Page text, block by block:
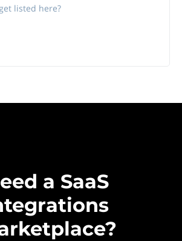
listed here?
a SaaS